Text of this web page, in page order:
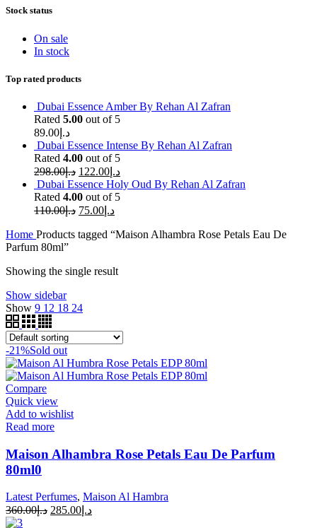
Stock status
On sale
In stock
Top rated products
Dubai Essence Amber By Rehan Al Zafran
Rated 5.00 out of 5
د.إ 89.00
Dubai Essence Intense By Rehan Al Zafran
Rated 4.00 out of 5
د.إ298.00 د.إ 122.00
Dubai Essence Holy Oud By Rehan Al Zafran
Rated 4.00 out of 5
د.إ110.00 د.إ 75.00
Home Products tagged “Maison Alhambra Rose Petals Eau De
Parfum 80ml”
Showing the single result
Show sidebar
Show 9 12 18 24
-21%Sold out
Compare
Quick view
Add to wishlist
Read more
Maison Alhambra Rose Petals Eau De Parfum
80ml0
Latest Perfumes, Maison Al Hambra
د.إ360.00 د.إ 285.00